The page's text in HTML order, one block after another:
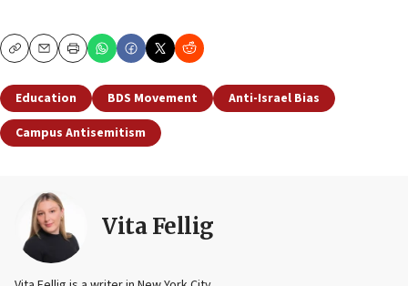
CopyEmailPrint
Education BDS Movement
Anti-Israel Bias
Campus Antisemitism
Vita Fellig